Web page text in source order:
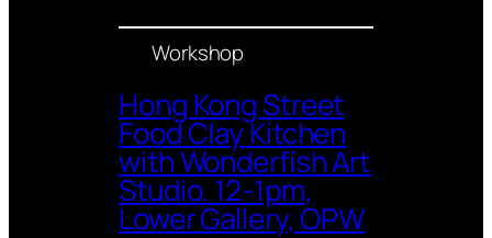
Workshop
Hong Kong Street
Food Clay Kitchen
with Wonderfish Art
Studio. 12-1pm,
Lower Gallery, OPW